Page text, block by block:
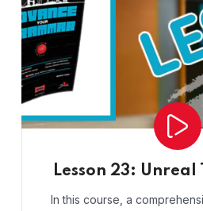
Lesson 23: Unreal
In this course, a